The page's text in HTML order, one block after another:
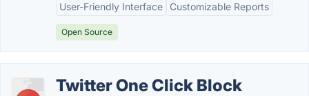
User-Friendly Interface
Customizable Reports
Open Source
Twitter One Click Block